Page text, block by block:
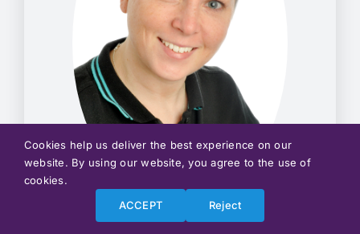
Cookies help us deliver the best experience on our
website. By using our website, you agree to the use of
cookies.
ACCEPT
Reject